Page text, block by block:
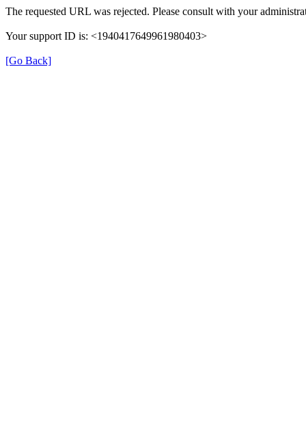
The requested URL was rejected. Please consult with your
Your support ID is: <1940417649961980403>
[Go Back]